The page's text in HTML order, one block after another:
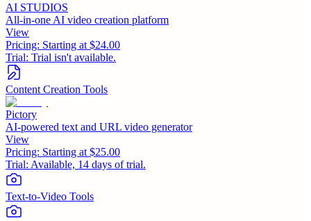
AI STUDIOS
All-in-one AI video creation platform
View
Pricing: Starting at $24.00
Trial: Trial isn't available.
Content Creation Tools
Pictory
AI-powered text and URL video generator
View
Pricing: Starting at $25.00
Trial: Available, 14 days of trial.
Text-to-Video Tools